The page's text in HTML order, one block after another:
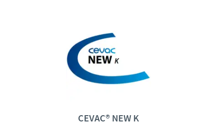
CEVAC® NEW K